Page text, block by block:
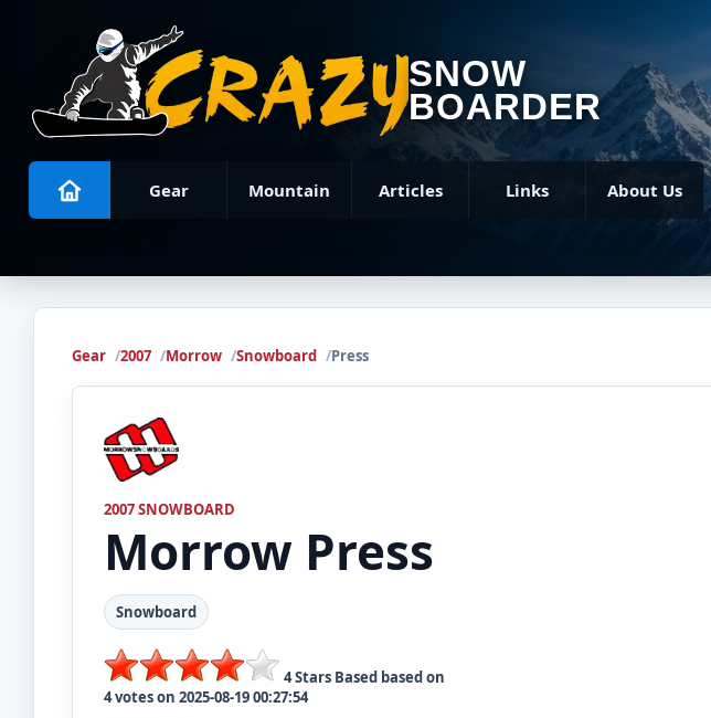
SNOW
BOARDER
Gear Mountain Articles Links About Us
Gear 2007 Morrow Snowboard Press
2007 SNOWBOARD
Morrow Press
Snowboard
4Stars Based based on
4votes on 2025-08-19 00:27:54